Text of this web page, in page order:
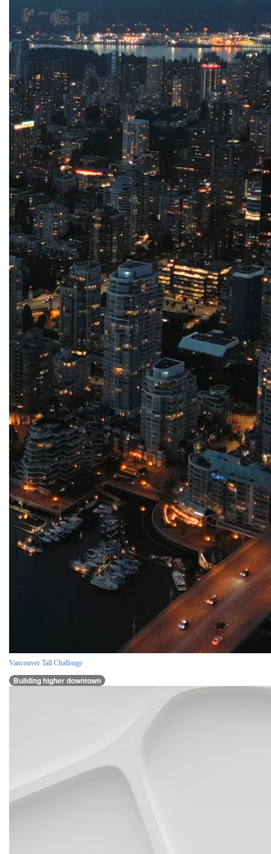
Vancouver Tall Challenge
Building higher downtown